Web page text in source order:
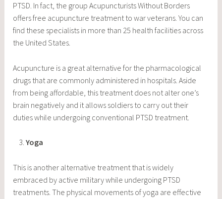
PTSD. In fact, the group Acupuncturists Without Borders
offers free acupuncture treatment to war veterans. You can
find these specialists in more than 25 health facilities across
the United States.
Acupuncture is a great alternative for the pharmacological
drugs that are commonly administered in hospitals. Aside
from being affordable, this treatment does not alter one’s
brain negatively and it allows soldiers to carry out their
duties while undergoing conventional PTSD treatment.
Yoga
This is another alternative treatment that is widely
embraced by active military while undergoing PTSD
treatments. The physical movements of yoga are effective